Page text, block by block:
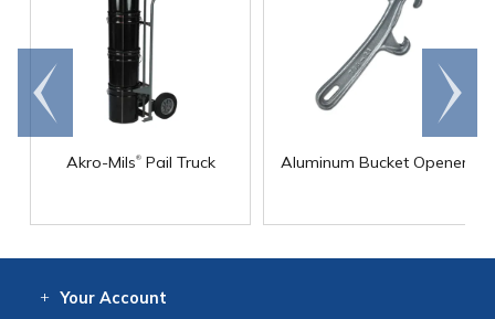
Akro-Mils®Pail Truck Aluminum Bucket Opener
Go to
end
Scroll
right
Your Account